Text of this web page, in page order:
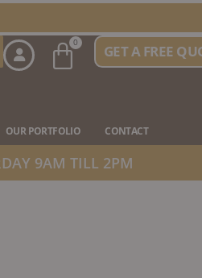
0
BasketGET A FREE
Stove Types
OUR PORTFOLIO CONTACT
9AM TILL 2PM